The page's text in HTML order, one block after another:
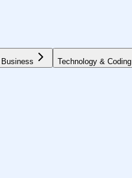
Business Technology & Coding